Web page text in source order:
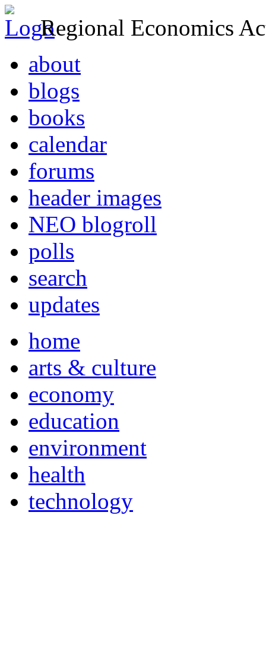
Regional Economics
about
blogs
books
calendar
forums
header images
NEO blogroll
polls
search
updates
home
arts & culture
economy
education
environment
health
technology